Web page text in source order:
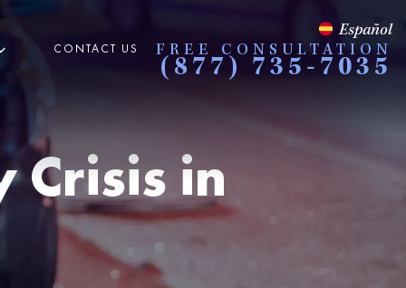
CONTACT US
Español
FREE CONSULTATION
(877) 735-7035
Crisis in